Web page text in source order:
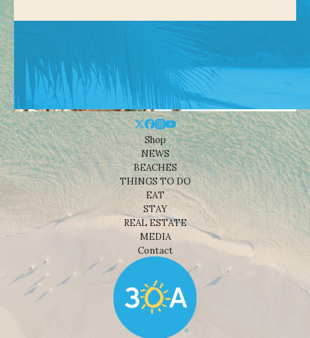
Shop
NEWS
BEACHES
THINGS TO DO
EAT
STAY
REAL ESTATE
MEDIA
Contact